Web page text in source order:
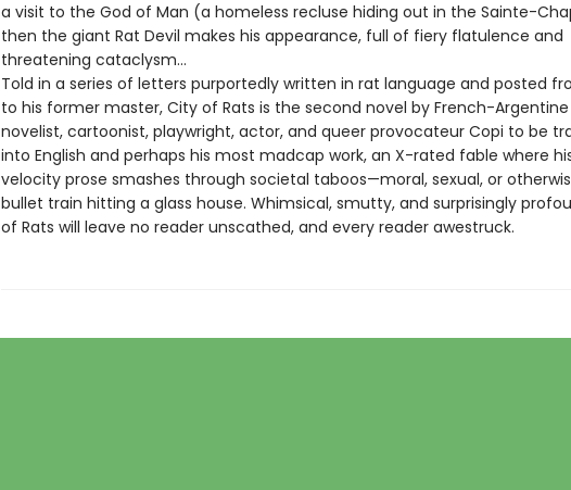
a visit to the God of Man (a homeless recluse hiding out in the Sainte-
then the giant Rat Devil makes his appearance, full of fiery flatulence and
threatening cataclysm…
Told in a series of letters purportedly written in rat language and posted
to his former master, City of Rats is the second novel by French-Argentine
novelist, cartoonist, playwright, actor, and queer provocateur Copi to be
into English and perhaps his most madcap work, an X-rated fable where
velocity prose smashes through societal taboos—moral, sexual, or
bullet train hitting a glass house. Whimsical, smutty, and surprisingly
of Rats will leave no reader unscathed, and every reader awestruck.